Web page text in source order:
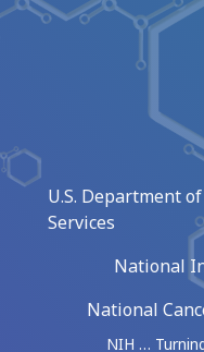
U.S. Department
Services
National
National
NIH …